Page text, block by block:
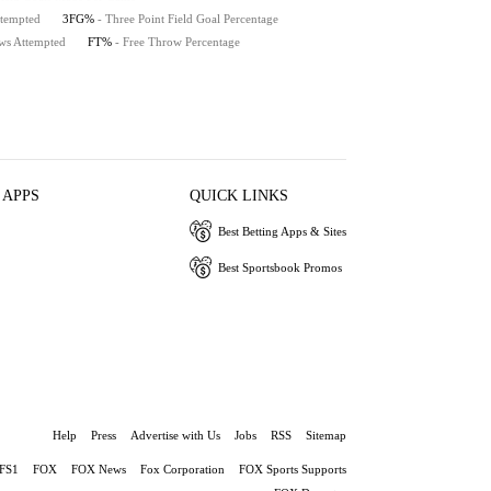
3FG% - Three Point Field Goal Percentage
Attempted FT% - Free Throw Percentage
QUICK LINKS
Best Betting Apps & Sites
Best Sportsbook Promos
Help Press Advertise with Us Jobs RSS Sitemap
FS1 FOX FOX News Fox Corporation
FOX Sports Supports